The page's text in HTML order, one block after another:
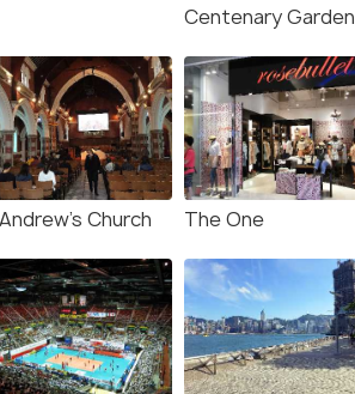
Centenary Garden
Church The One